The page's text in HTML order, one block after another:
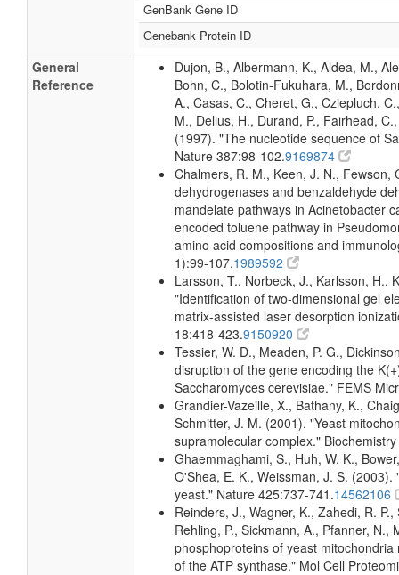
GenBank Gene ID
Genebank Protein ID
General
Reference
Dujon, B., Albermann, K., Aldea, M.,
Bohn, C., Bolotin-Fukuhara, M.,
A., Casas, C., Cheret, G., Cziepluch,
M., Delius, H., Durand, P., Fairhead,
(1997). "The nucleotide sequence of
Nature 387:98-102.9169874
Chalmers, R. M., Keen, J. N.,
dehydrogenases and benzaldehyde
mandelate pathways in Acinetobacter
encoded toluene pathway in
amino acid compositions and
1):99-107.1989592
Larsson, T., Norbeck, J., Karlsson, H.,
"Identification of two-dimensional gel
matrix-assisted laser desorption
18:418-423.9150920
Tessier, W. D., Meaden, P. G.,
disruption of the gene encoding the
Saccharomyces cerevisiae." FEMS
Grandier-Vazeille, X., Bathany, K.,
Schmitter, J. M. (2001). "Yeast
supramolecular complex."
Ghaemmaghami, S., Huh, W. K.,
O'Shea, E. K., Weissman, J. S.
yeast." Nature 425:737-741.14562106
Reinders, J., Wagner, K., Zahedi, R.
Rehling, P., Sickmann, A., Pfanner, N.,
phosphoproteins of yeast
of the ATP synthase." Mol Cell